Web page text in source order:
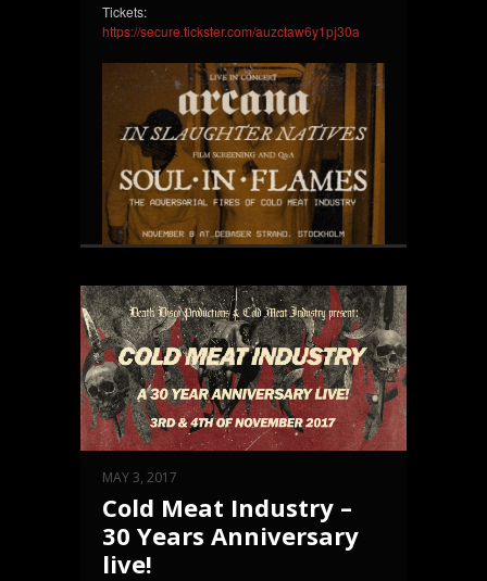
Tickets:
https://secure.tickster.com/auzctaw6y1pj30a
MAY 3, 2017
Cold Meat Industry –
30 Years Anniversary
live!